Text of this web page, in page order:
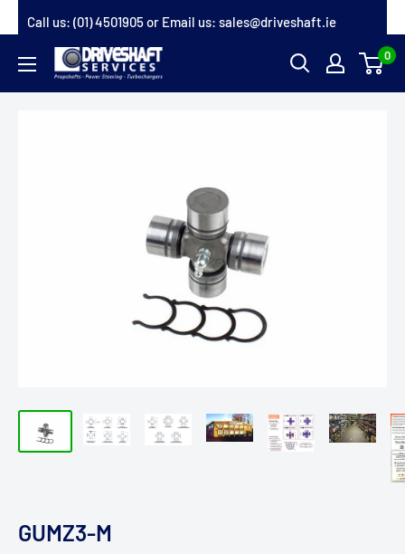
to
content
Call us: (01) 4501905or Email us: sales@driveshaft.ie
Driveshaft
Services
0
GUMZ3-M